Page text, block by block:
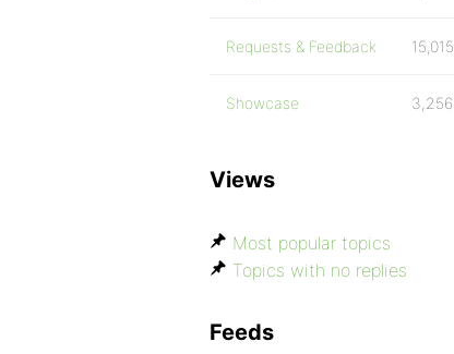
Requests & Feedback 15,015
Showcase 3,256
Views
Most popular topics
Topics with no replies
Feeds